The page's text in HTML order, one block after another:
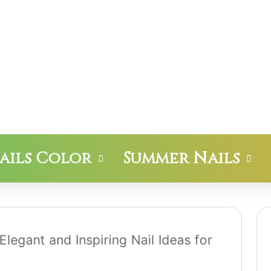
Color Summer Nails
and Inspiring Nail Ideas for